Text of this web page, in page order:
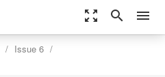
zoom_out_map search menu
Issue 6